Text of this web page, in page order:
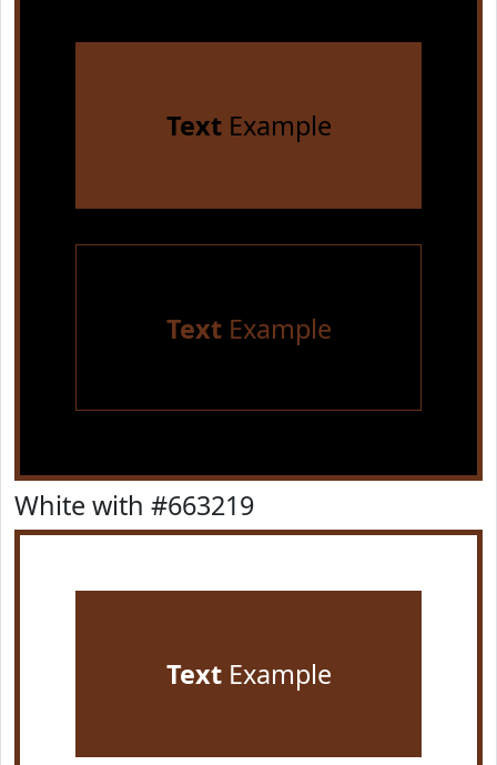
TextExample
TextExample
White with #663219
TextExample